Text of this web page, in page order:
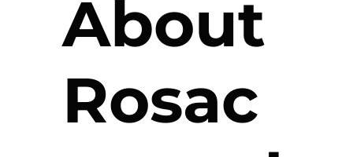
About
Rosac